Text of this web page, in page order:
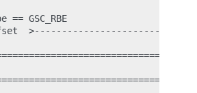
== GSC_RBE
>-----------------------------